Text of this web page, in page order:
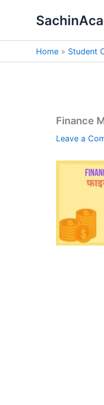
Home Student
Finance
Leave a